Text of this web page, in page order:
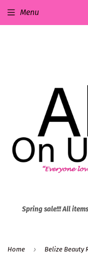
Spring sale!!! All
Menu
Home › Belize Beauty